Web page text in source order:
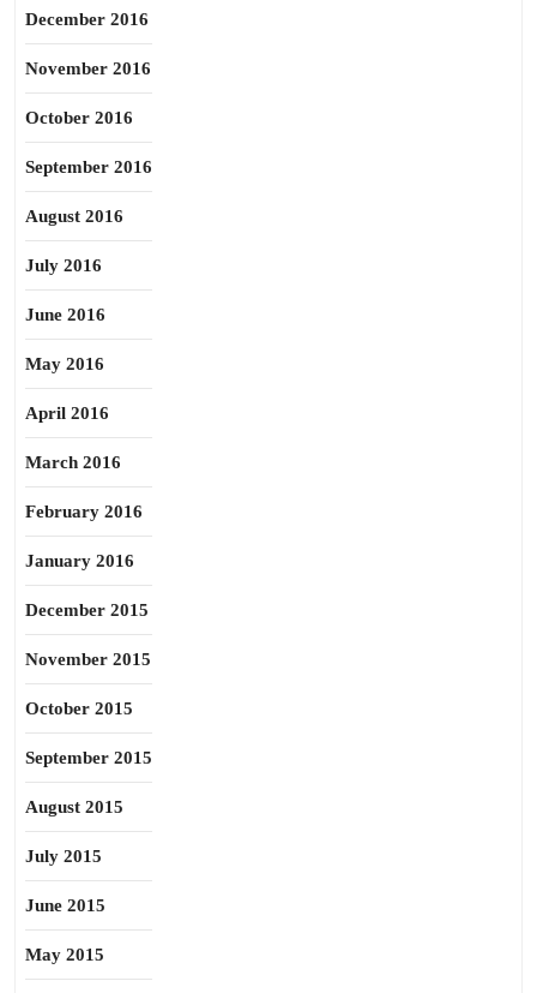
December 2016
November 2016
October 2016
September 2016
August 2016
July 2016
June 2016
May 2016
April 2016
March 2016
February 2016
January 2016
December 2015
November 2015
October 2015
September 2015
August 2015
July 2015
June 2015
May 2015